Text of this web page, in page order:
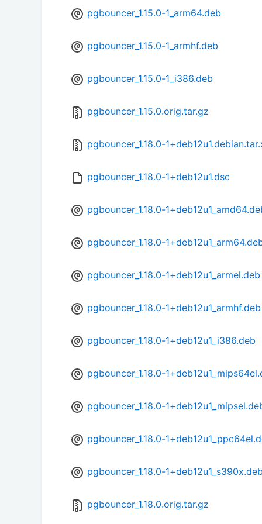
pgbouncer_1.15.0-1_arm64.deb
pgbouncer_1.15.0-1_armhf.deb
pgbouncer_1.15.0-1_i386.deb
pgbouncer_1.15.0.orig.tar.gz
pgbouncer_1.18.0-
pgbouncer_1.18.0-1+deb12u1.dsc
pgbouncer_1.18.0-
pgbouncer_1.18.0-
pgbouncer_1.18.0-1+deb12u1_armel.deb
pgbouncer_1.18.0-1+deb12u1_armhf.deb
pgbouncer_1.18.0-1+deb12u1_i386.deb
pgbouncer_1.18.0-
pgbouncer_1.18.0-
pgbouncer_1.18.0-
pgbouncer_1.18.0-1+deb12u1_s390x.deb
pgbouncer_1.18.0.orig.tar.gz